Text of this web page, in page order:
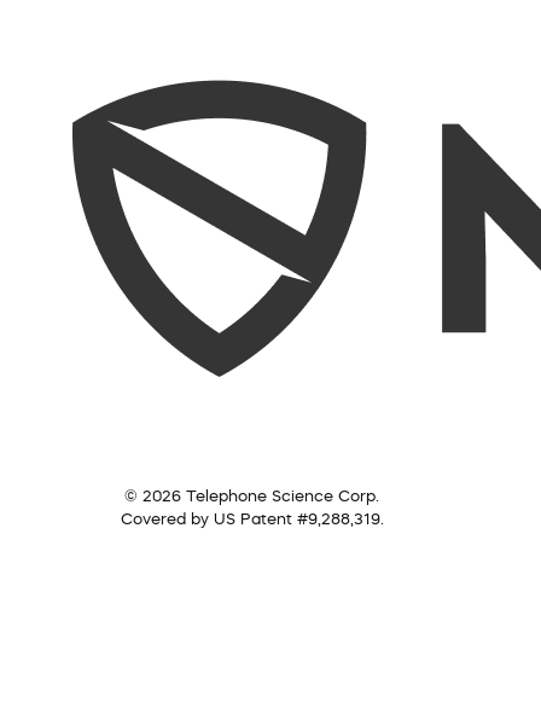
© 2026 Telephone Science Corp.
Covered by US Patent #9,288,319.